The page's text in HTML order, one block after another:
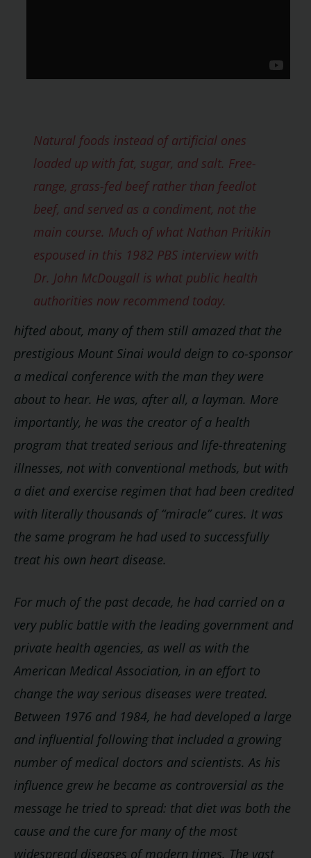
Natural foods instead of artificial ones
loaded up with fat, sugar, and salt. Free-
range, grass-fed beef rather than feedlot
beef, and served as a condiment, not the
main course. Much of what Nathan Pritikin
espoused in this 1982 PBS interview with
Dr. John McDougall is what public health
authorities now recommend today.
hifted about, many of them still amazed that the
prestigious Mount Sinai would deign to co-sponsor
a medical conference with the man they were
about to hear. He was, after all, a layman. More
importantly, he was the creator of a health
program that treated serious and life-threatening
illnesses, not with conventional methods, but with
a diet and exercise regimen that had been credited
with literally thousands of “miracle” cures. It was
the same program he had used to successfully
treat his own heart disease.
For much of the past decade, he had carried on a
very public battle with the leading government and
private health agencies, as well as with the
American Medical Association, in an effort to
change the way serious diseases were treated.
Between 1976 and 1984, he had developed a large
and influential following that included a growing
number of medical doctors and scientists. As his
influence grew he became as controversial as the
message he tried to spread: that diet was both the
cause and the cure for many of the most
widespread diseases of modern times. The vast